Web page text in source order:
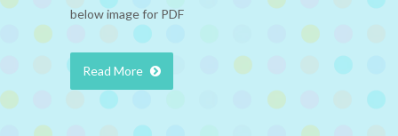
below image for PDF
Read More